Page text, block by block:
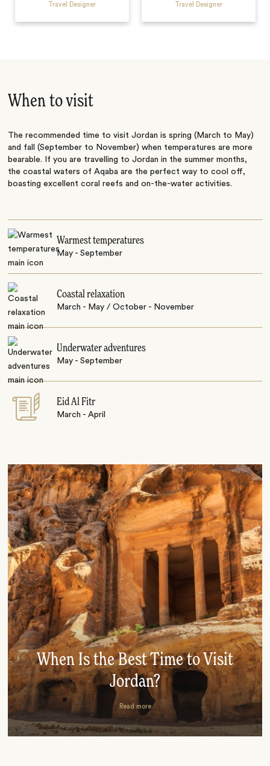
Travel Designer Travel Designer
When to visit
The recommended time to visit Jordan is spring (March to May)
and fall (September to November) when temperatures are more
bearable. If you are travelling to Jordan in the summer months,
the coastal waters of Aqaba are the perfect way to cool off,
boasting excellent coral reefs and on-the-water activities.
Warmest temperatures
May - September
Coastal relaxation
March - May / October - November
Underwater adventures
May - September
Eid Al Fitr
March - April
When Is the Best Time to Visit
Jordan?
Read more